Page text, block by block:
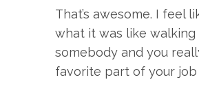
That’s awesome. I feel
what it was like
somebody and you
favorite part of your job